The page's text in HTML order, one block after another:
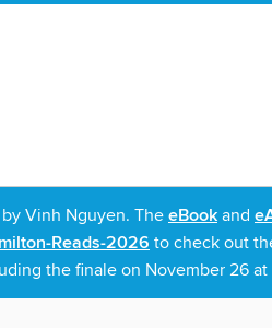
Vinh Nguyen. The eBook and
Reads-2026 to check out
the finale on November 26 at